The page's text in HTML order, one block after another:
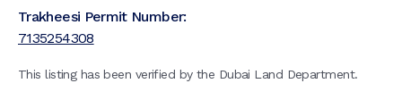
Trakheesi Permit Number:
7135254308
This listing has been verified by the Dubai Land Department.